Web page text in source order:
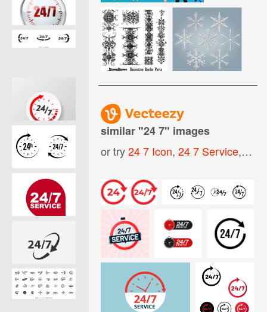
similar "24 7" images
or try24 7 Icon,24 7 Service,